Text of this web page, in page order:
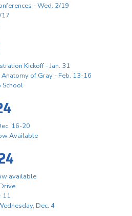
- Wed. 2/19
17
Kickoff - Jan. 31
of Gray - Feb. 13-16
School
16-20
Available
available
11
Dec. 4